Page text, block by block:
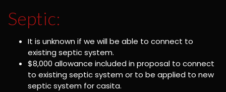
Septic:
It is unknown if we will be able to connect to
existing septic system.
$8,000 allowance included in proposal to connect
to existing septic system or to be applied to new
septic system for casita.